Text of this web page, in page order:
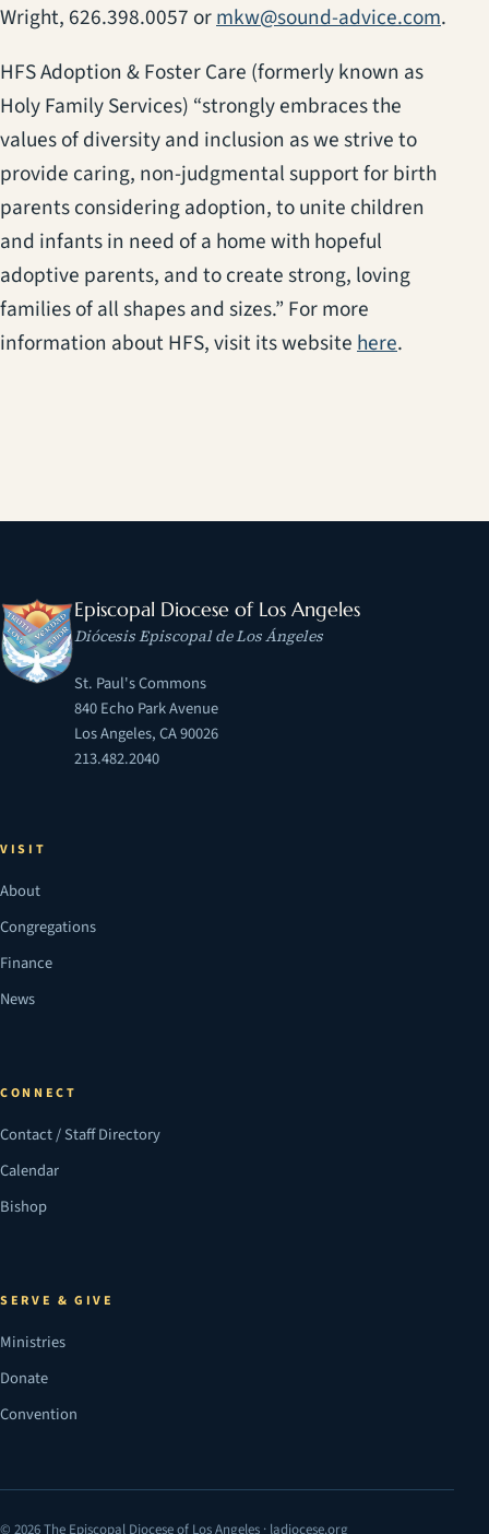
Wright, 626.398.0057 ormkw@sound-advice.com.
HFS Adoption & Foster Care (formerly known as
Holy Family Services) “strongly embraces the
values of diversity and inclusion as we strive to
provide caring, non-judgmental support for birth
parents considering adoption, to unite children
and infants in need of a home with hopeful
adoptive parents, and to create strong, loving
families of all shapes and sizes.” For more
information about HFS, visit its websitehere(opens in
.
Episcopal Diocese of Los Angeles
Diócesis Episcopal de Los Ángeles
St. Paul's Commons
840 Echo Park Avenue
Los Angeles, CA 90026
213.482.2040
VISIT
About
Congregations
Finance
News
CONNECT
Contact / Staff Directory
Calendar
Bishop
SERVE & GIVE
Ministries
Donate
Convention
© 2026 The Episcopal Diocese of Los Angeles · ladiocese.org